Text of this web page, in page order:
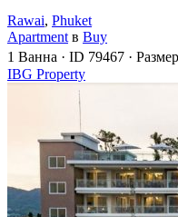
Rawai, Phuket
Apartmentв Buy
1 Ванна · ID 79467 · Размер
IBG Property